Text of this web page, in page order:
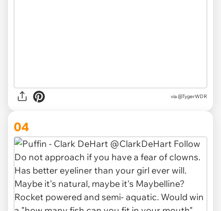
via @TygerWDR
04